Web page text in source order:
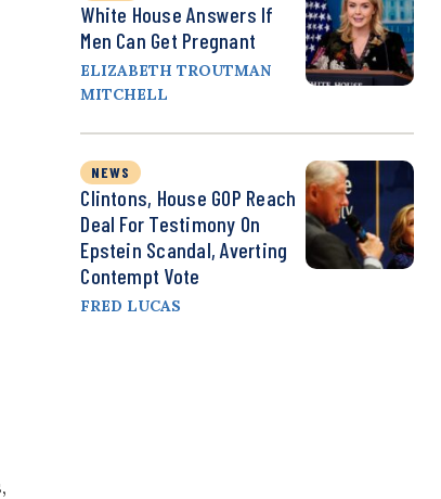
White House Answers If
Men Can Get Pregnant
ELIZABETH TROUTMAN
MITCHELL
NEWS
Clintons, House GOP Reach
Deal For Testimony On
Epstein Scandal, Averting
Contempt Vote
FRED LUCAS